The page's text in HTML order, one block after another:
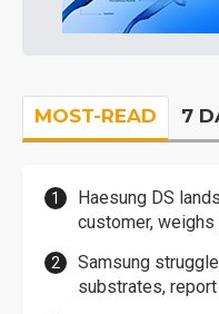
MOST-READ 7
Haesung DS
customer,
Samsung
substrates,